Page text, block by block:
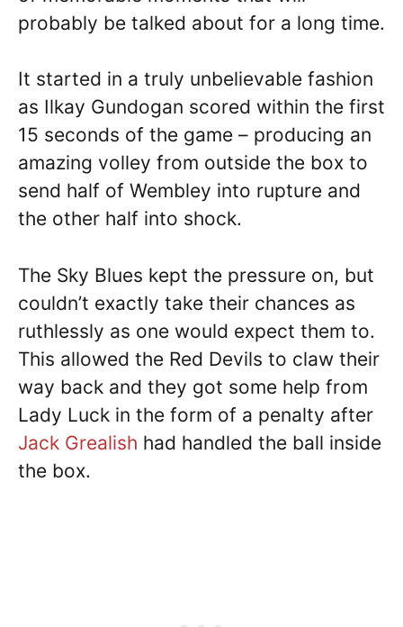
probably be talked about for a long time.
It started in a truly unbelievable fashion
as Ilkay Gundogan scored within the first
15 seconds of the game – producing an
amazing volley from outside the box to
send half of Wembley into rupture and
the other half into shock.
The Sky Blues kept the pressure on, but
couldn’t exactly take their chances as
ruthlessly as one would expect them to.
This allowed the Red Devils to claw their
way back and they got some help from
Lady Luck in the form of a penalty after
Jack Grealish had handled the ball inside
the box.